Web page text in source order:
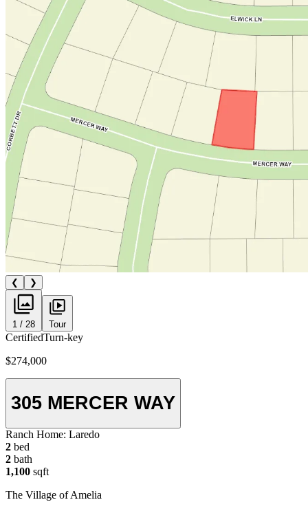
❮ ❯
1 / 28 Tour
CertifiedTurn-key
$274,000
305 MERCER WAY
Ranch Home: Laredo
2 bed
2 bath
1,100 sqft
The Village of Amelia